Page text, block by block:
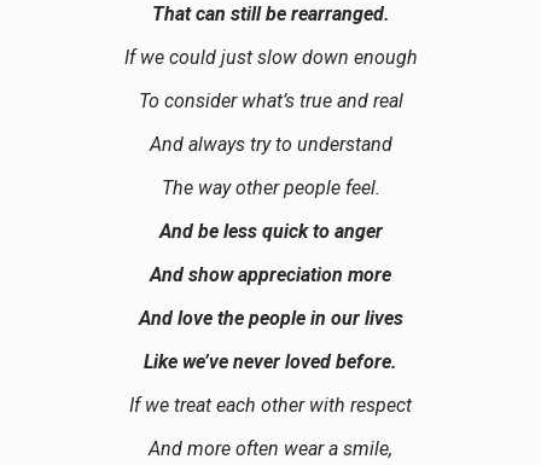
That can still be rearranged.
If we could just slow down enough
To consider what’s true and real
And always try to understand
The way other people feel.
And be less quick to anger
And show appreciation more
And love the people in our lives
Like we’ve never loved before.
If we treat each other with respect
And more often wear a smile,